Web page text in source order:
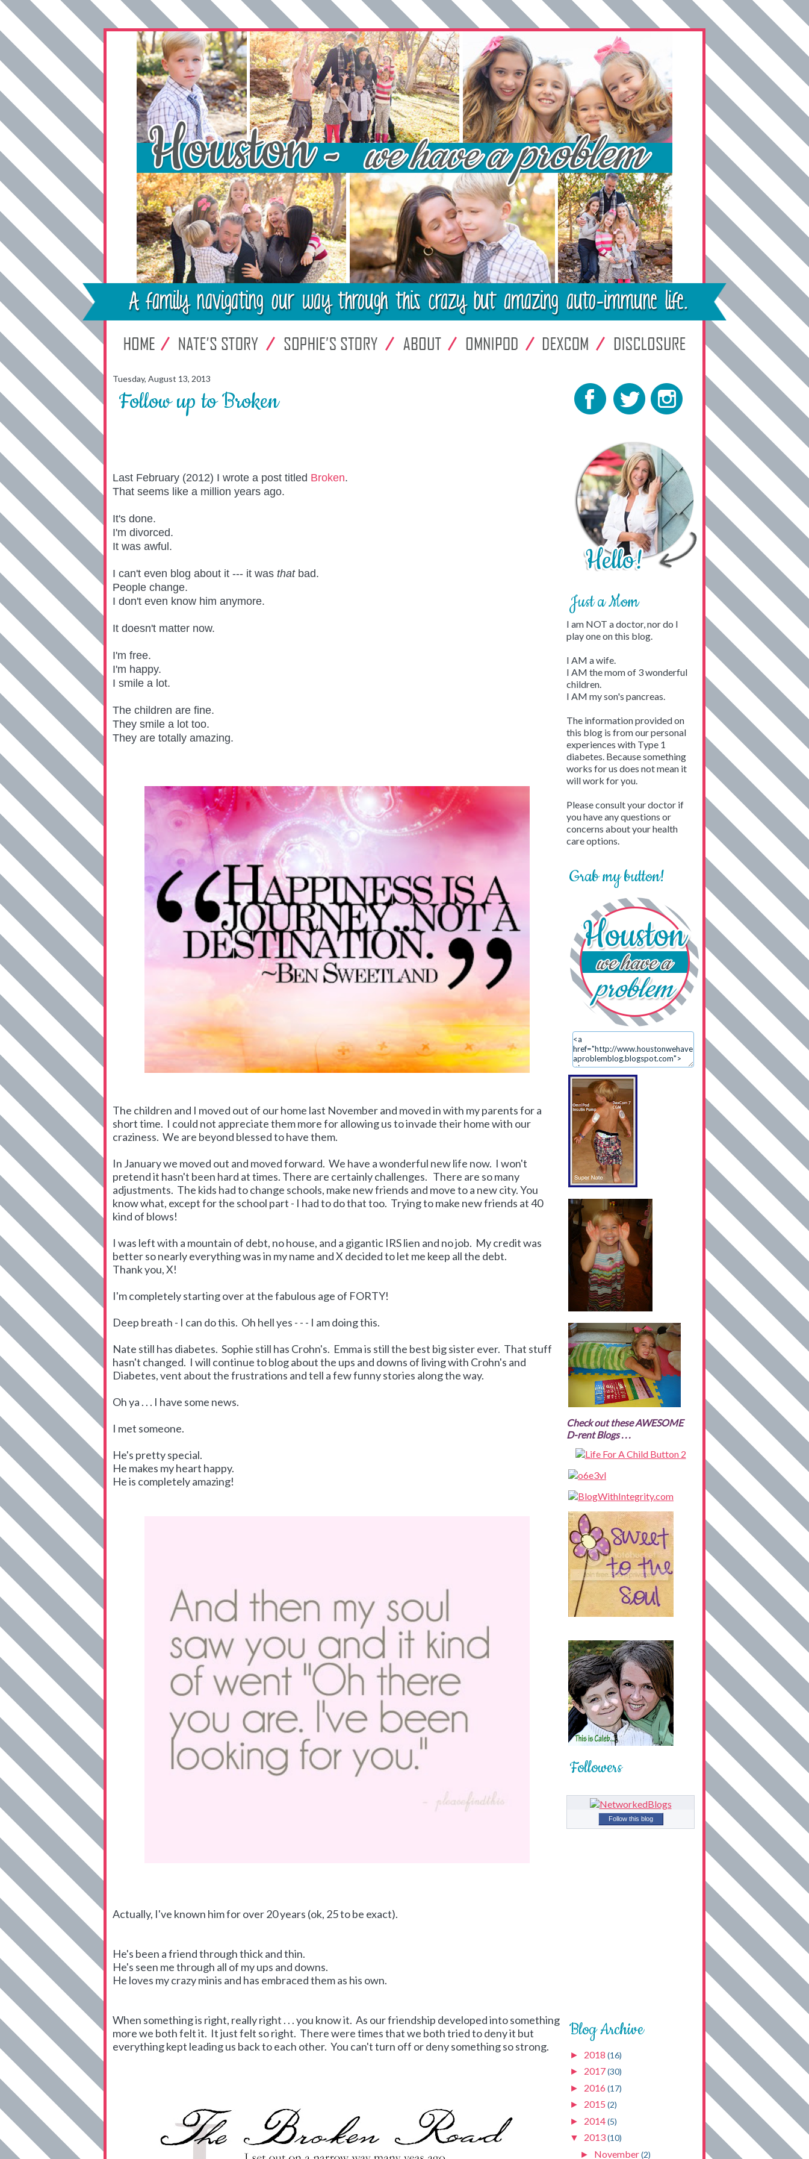
Tuesday, August 13, 2013
Follow up to Broken
Last February (2012) I wrote a post titled Broken.
That seems like a million years ago.
It's done.
I'm divorced.
It was awful.
I can't even blog about it --- it was thatbad.
People change.
I don't even know him anymore.
It doesn't matter now.
I'm free.
I'm happy.
I smile a lot.
The children are fine.
They smile a lot too.
They are totally amazing.
The children and I moved out of our home last November and moved in with my parents for a
short time. I could not appreciate them more for allowing us to invade their home with our
craziness. We are beyond blessed to have them.
In January we moved out and moved forward. We have a wonderful new life now. I won't
pretend it hasn't been hard at times. There are certainly challenges. There are so many
adjustments. The kids had to change schools, make new friends and move to a new city. You
know what, except for the school part - I had to do that too. Trying to make new friends at 40
kind of blows!
I was left with a mountain of debt, no house, and a gigantic IRS lien and no job. My credit was
better so nearly everything was in my name and X decided to let me keep all the debt.
Thank you, X!
I'm completely starting over at the fabulous age of FORTY!
Deep breath - I can do this. Oh hell yes - - - I am doing this.
Nate still has diabetes. Sophie still has Crohn's. Emma is still the best big sister ever. That stuff
hasn't changed. I will continue to blog about the ups and downs of living with Crohn's and
Diabetes, vent about the frustrations and tell a few funny stories along the way.
Oh ya . . . I have some news.
I met someone.
He's pretty special.
He makes my heart happy.
He is completely amazing!
Actually, I've known him for over 20 years (ok, 25 to be exact).
He's been a friend through thick and thin.
He's seen me through all of my ups and downs.
He loves my crazy minis and has embraced them as his own.
When something is right, really right . . . you know it. As our friendship developed into something
more we both felt it. It just felt so right. There were times that we both tried to deny it but
everything kept leading us back to each other. You can't turn off or deny something so strong.
Just a Mom
I am NOT a doctor, nor do I
play one on this blog.
I AM a wife.
I AM the mom of 3 wonderful
children.
I AM my son's pancreas.
The information provided on
this blog is from our personal
experiences with Type 1
diabetes. Because something
works for us does not mean it
will work for you.
Please consult your doctor if
you have any questions or
concerns about your health
care options.
Grab my button!
Check out these AWESOME
D-rent Blogs . . .
Followers
Follow this blog
Blog Archive
► 2018 (16)
► 2017(30)
► 2016 (17)
► 2015 (2)
► 2014(5)
▼ 2013(10)
► November(2)